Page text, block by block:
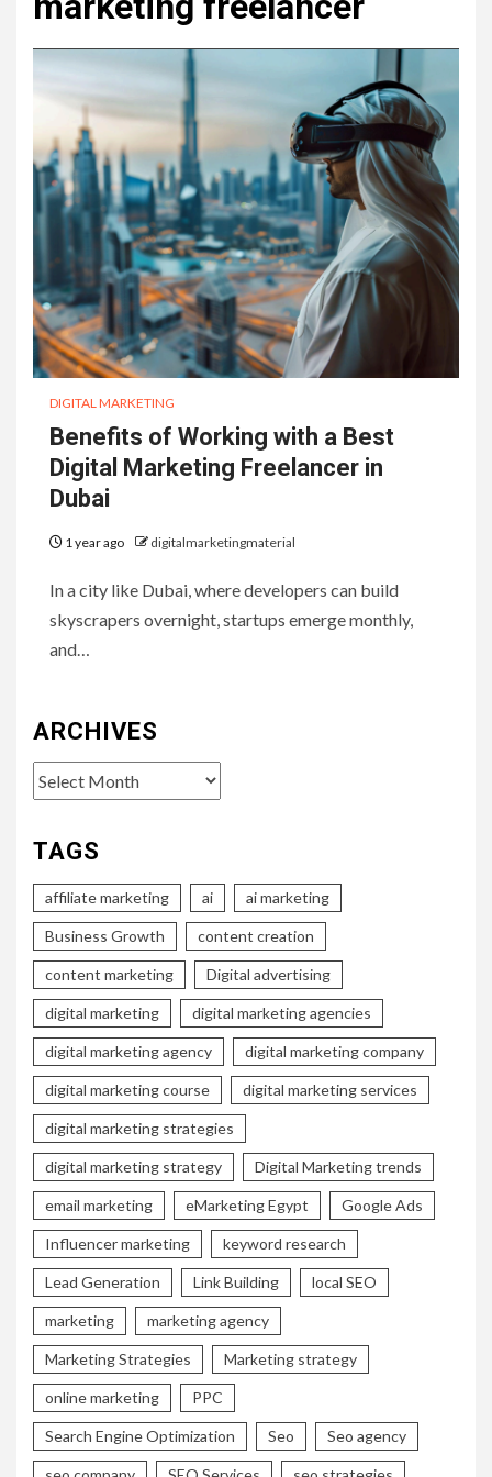
DIGITAL MARKETING
Benefits of Working with a Best
Digital Marketing Freelancer in
Dubai
1 year ago digitalmarketingmaterial
In a city like Dubai, where developers can build
skyscrapers overnight, startups emerge monthly,
and…
ARCHIVES
Archives
TAGS
affiliate marketing ai ai marketing
Business Growth content creation
content marketing Digital advertising
digital marketing digital marketing agencies
digital marketing agency digital marketing company
digital marketing course digital marketing services
digital marketing strategies
digital marketing strategy Digital Marketing trends
email marketing eMarketing Egypt Google Ads
Influencer marketing keyword research
Lead Generation Link Building local SEO
marketing marketing agency
Marketing Strategies Marketing strategy
online marketing PPC
Search Engine Optimization Seo Seo agency